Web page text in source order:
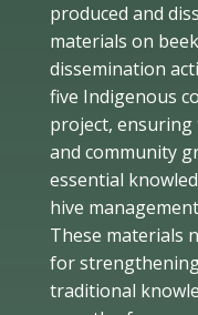
produced and
materials on
dissemination
five Indigenous
project,
and community
essential
hive
These materials
for
traditional